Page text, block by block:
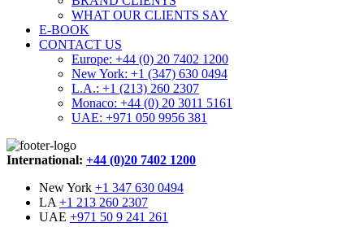
WHAT OUR CLIENTS SAY
E-BOOK
CONTACT US
Europe: +44 (0) 20 7402 1200
New York: +1 (347) 630 0494
L.A.: +1 (213) 260 2307
Monaco: +44 (0) 20 3011 5161
UAE: +971 050 9956 381
International: +44 (0)20 7402 1200
New York +1 347 630 0494
LA +1 213 260 2307
UAE +971 50 9 241 261